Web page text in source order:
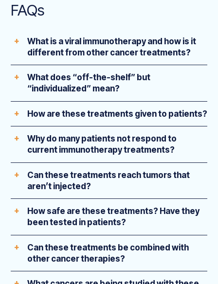
FAQs
What is a viral immunotherapy and how is it
different from other cancer treatments?
What does “off-the-shelf” but
“individualized” mean?
How are these treatments given to patients?
Why do many patients not respond to
current immunotherapy treatments?
Can these treatments reach tumors that
aren’t injected?
How safe are these treatments? Have they
been tested in patients?
Can these treatments be combined with
other cancer therapies?